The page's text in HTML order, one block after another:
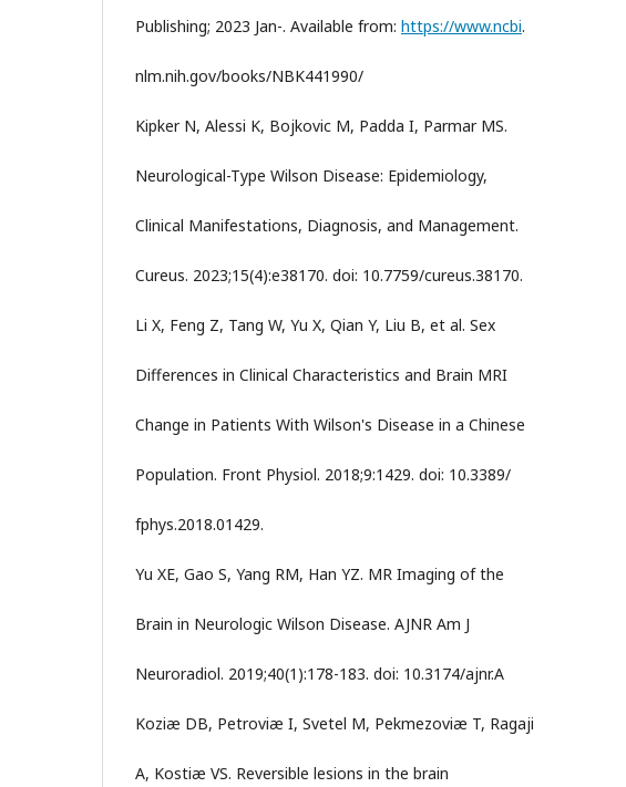
Publishing; 2023 Jan-. Available from: https://www.ncbi.
nlm.nih.gov/books/NBK441990/
Kipker N, Alessi K, Bojkovic M, Padda I, Parmar MS.
Neurological-Type Wilson Disease: Epidemiology,
Clinical Manifestations, Diagnosis, and Management.
Cureus. 2023;15(4):e38170. doi: 10.7759/cureus.38170.
Li X, Feng Z, Tang W, Yu X, Qian Y, Liu B, et al. Sex
Differences in Clinical Characteristics and Brain MRI
Change in Patients With Wilson's Disease in a Chinese
Population. Front Physiol. 2018;9:1429. doi: 10.3389/
fphys.2018.01429.
Yu XE, Gao S, Yang RM, Han YZ. MR Imaging of the
Brain in Neurologic Wilson Disease. AJNR Am J
Neuroradiol. 2019;40(1):178-183. doi: 10.3174/ajnr.A
Koziæ DB, Petroviæ I, Svetel M, Pekmezoviæ T, Ragaji
A, Kostiæ VS. Reversible lesions in the brain